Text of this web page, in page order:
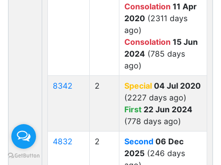
Consolation 11 Apr
2020 (2311 days
ago)
Consolation 15 Jun
2024 (785 days
ago)
8342 2 Special 04 Jul 2020
(2227 days ago)
First 22 Jun 2024
(778 days ago)
4832 2 Second 06 Dec
2025 (246 days